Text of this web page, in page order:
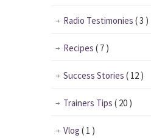
Radio Testimonies ( 3 )
Recipes ( 7 )
Success Stories ( 12 )
Trainers Tips ( 20 )
Vlog ( 1 )